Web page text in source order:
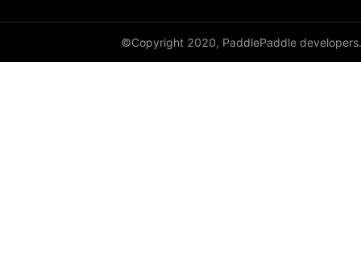
©Copyright 2020, PaddlePaddle developers.